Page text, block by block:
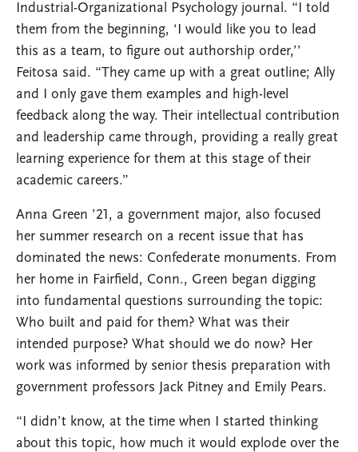
Industrial-Organizational Psychology journal. “I told
them from the beginning, ‘I would like you to lead
this as a team, to figure out authorship order,’’
Feitosa said. “They came up with a great outline; Ally
and I only gave them examples and high-level
feedback along the way. Their intellectual contribution
and leadership came through, providing a really great
learning experience for them at this stage of their
academic careers.”
Anna Green ’21, a government major, also focused
her summer research on a recent issue that has
dominated the news: Confederate monuments. From
her home in Fairfield, Conn., Green began digging
into fundamental questions surrounding the topic:
Who built and paid for them? What was their
intended purpose? What should we do now? Her
work was informed by senior thesis preparation with
government professors Jack Pitney and Emily Pears.
“I didn’t know, at the time when I started thinking
about this topic, how much it would explode over the